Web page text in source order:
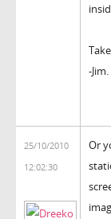
-Jim.
25/10/2010
12:02:30
Or